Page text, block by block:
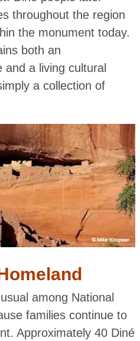
throughout the region
the monument today.
both an
a living cultural
a collection of
among National
families continue to
Approximately 40 Diné